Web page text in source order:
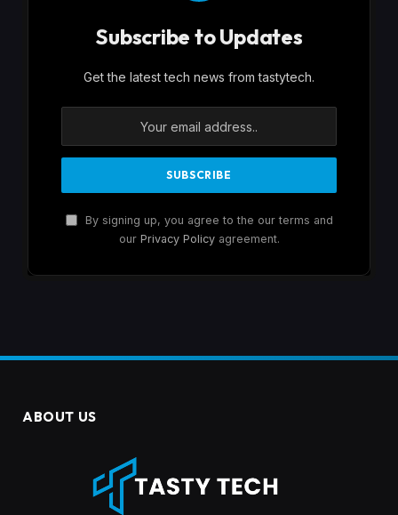
Subscribe to Updates
Get the latest tech news from tastytech.
By signing up, you agree to the our terms and
our Privacy Policyagreement.
ABOUT US